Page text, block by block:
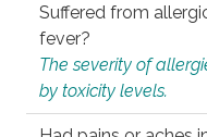
Suffered from
fever?
The severity of
by toxicity levels.